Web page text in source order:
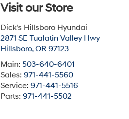
Visit our Store
Dick's Hillsboro Hyundai
2871 SE Tualatin Valley Hwy
Hillsboro,OR 97123
Main:503-640-6401
Sales:971-441-5560
Service:971-441-5516
Parts:971-441-5502